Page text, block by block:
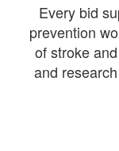
Every bid
prevention
of stroke
and